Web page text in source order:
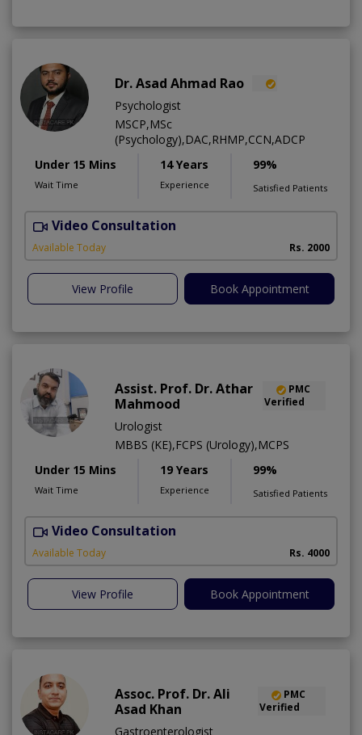
Dr. Asad Ahmad Rao
Psychologist
MSCP,MSc
(Psychology),DAC,RHMP,CCN,ADCP
Under 15 Mins
Wait Time
14 Years
Experience
99%
Satisfied Patients
Video Consultation
Available Today Rs. 2000
View Profile Book Appointment
Assist. Prof. Dr. Athar
Mahmood
PMC
Verified
Urologist
MBBS (KE),FCPS (Urology),MCPS
Under 15 Mins
Wait Time
19 Years
Experience
99%
Satisfied Patients
Video Consultation
Available Today Rs. 4000
View Profile Book Appointment
Assoc. Prof. Dr. Ali
Asad Khan
PMC
Verified
Gastroenterologist